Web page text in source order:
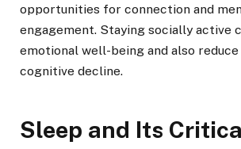
opportunities for connection and
engagement. Staying socially active
emotional well-being and also
cognitive decline.
Sleep and Its